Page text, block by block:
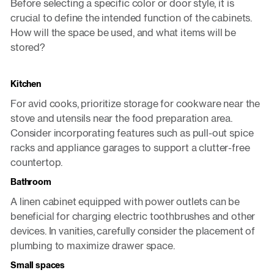
Before selecting a specific color or door style, it is
crucial to define the intended function of the cabinets.
How will the space be used, and what items will be
stored?
Kitchen
For avid cooks, prioritize storage for cookware near the
stove and utensils near the food preparation area.
Consider incorporating features such as pull-out spice
racks and appliance garages to support a clutter-free
countertop.
Bathroom
A linen cabinet equipped with power outlets can be
beneficial for charging electric toothbrushes and other
devices. In vanities, carefully consider the placement of
plumbing to maximize drawer space.
Small spaces